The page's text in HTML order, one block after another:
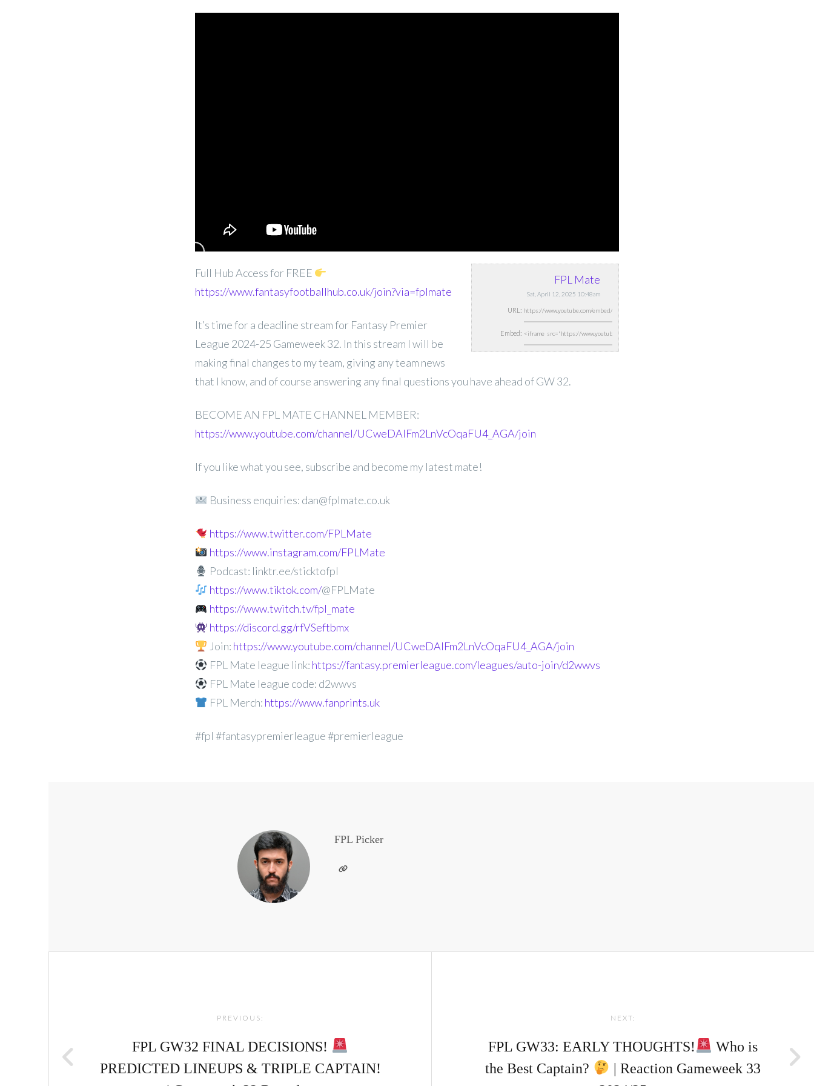
FPL Mate
Sat, April 12, 2025 10:48am
URL:
Embed:
Full Hub Access for FREE
https://www.fantasyfootballhub.co.uk/join?via=fplmate
It’s time for a deadline stream for Fantasy Premier
League 2024-25 Gameweek 32. In this stream I will be
making final changes to my team, giving any team news
that I know, and of course answering any final questions you have ahead of GW 32.
BECOME AN FPL MATE CHANNEL MEMBER:
https://www.youtube.com/channel/UCweDAlFm2LnVcOqaFU4_AGA/join
If you like what you see, subscribe and become my latest mate!
Business enquiries: dan@fplmate.co.uk
https://www.twitter.com/FPLMate
https://www.instagram.com/FPLMate
Podcast: linktr.ee/sticktofpl
https://www.tiktok.com/@FPLMate
https://www.twitch.tv/fpl_mate
https://discord.gg/rfVSeftbmx
Join: https://www.youtube.com/channel/UCweDAlFm2LnVcOqaFU4_AGA/join
FPL Mate league link: https://fantasy.premierleague.com/leagues/auto-join/d2wwvs
FPL Mate league code: d2wwvs
FPL Merch: https://www.fanprints.uk
#fpl #fantasypremierleague #premierleague
FPL Picker
PREVIOUS:
FPL GW32 FINAL DECISIONS!
PREDICTED LINEUPS & TRIPLE CAPTAIN!
NEXT:
FPL GW33: EARLY THOUGHTS!
Who is
the Best Captain?
| Reaction Gameweek 33